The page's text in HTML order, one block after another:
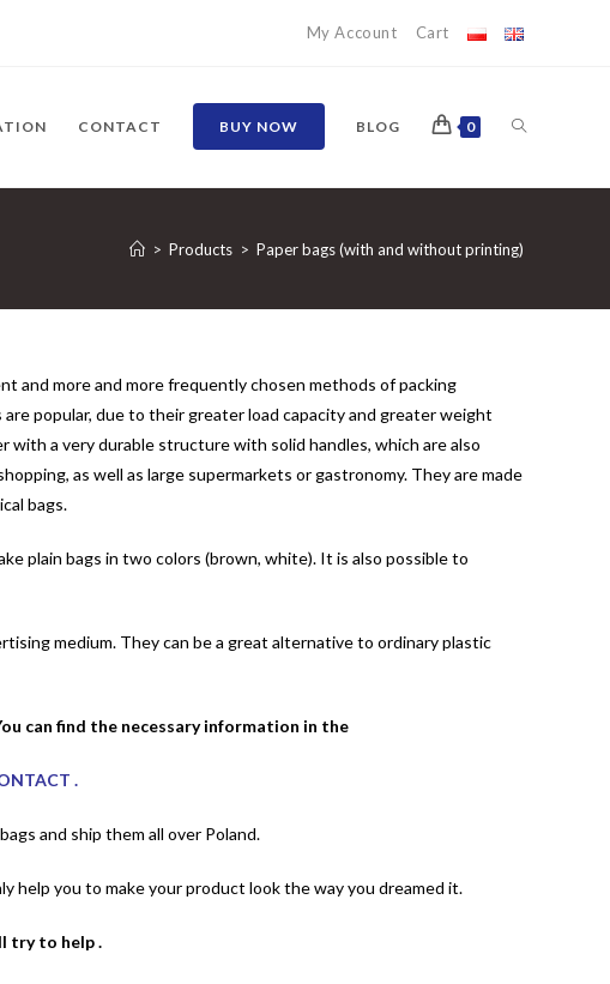
My Account Cart
CONTACT BUY NOW BLOG 0 TOGGLE
WEBSITE
> Products > Paper bags (with and without printing)
and more and more frequently chosen methods of packing
popular, due to their greater load capacity and greater weight
a very durable structure with solid handles, which are also
as well as large supermarkets or gastronomy. They are made
bags.
plain bags in two colors (brown, white). It is also possible to
medium. They can be a great alternative to ordinary plastic
can find the necessary information in the
.
and ship them all over Poland.
help you to make your product look the way you dreamed it.
try to help.